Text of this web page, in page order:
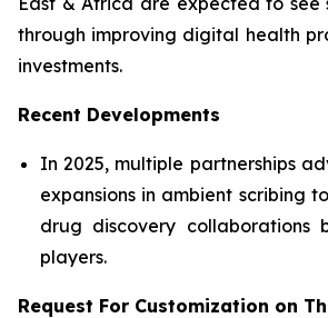
through improving digital health
investments.
Recent Developments
In 2025, multiple partnerships
expansions in ambient scribing
drug discovery collaborations
players.
Request For Customization on